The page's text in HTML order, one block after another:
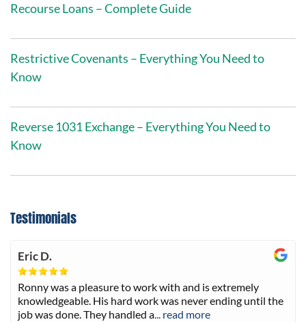
Recourse Loans – Complete Guide
Restrictive Covenants – Everything You Need to
Know
Reverse 1031 Exchange – Everything You Need to
Know
Testimonials
Eric D.
Ronny was a pleasure to work with and is extremely
knowledgeable. His hard work was never ending until the
job was done. They handled a... read more